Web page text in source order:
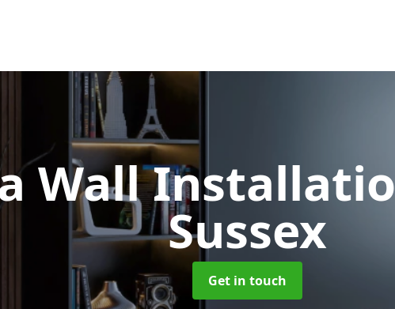
Wall
Sussex
Get in touch